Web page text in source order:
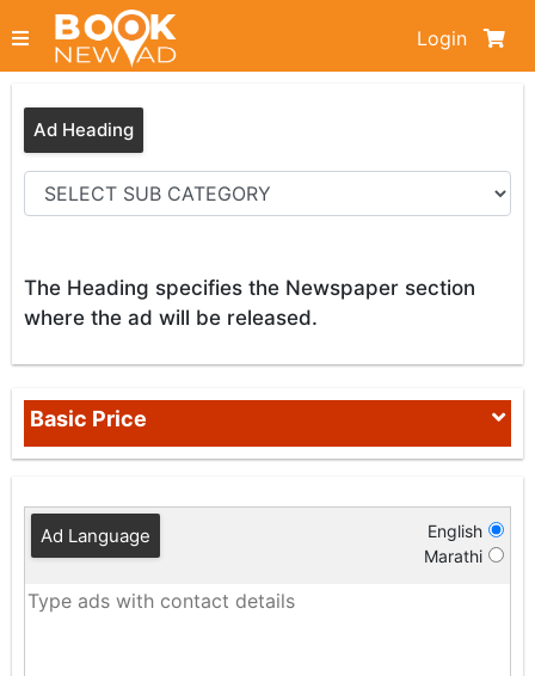
Login
Ad Heading
The Heading specifies the Newspaper section
where the ad will be released.
Ad Language
English
Marathi
Basic Price